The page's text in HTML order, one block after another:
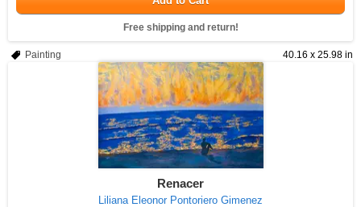
Free shipping and return!
40.16 x 25.98 in
Painting
Renacer
Liliana Eleonor Pontoriero Gimenez